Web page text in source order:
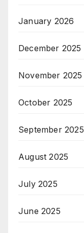
January 2026
December 2025
November 2025
October 2025
September 2025
August 2025
July 2025
June 2025